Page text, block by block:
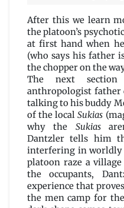
After this we learn
the platoon’s
at first hand when
(who says his father
the chopper on the
The next section
anthropologist father
talking to his buddy
of the localSukias
why the Sukias
Dantzler tells him
interfering in worldly
platoon raze a
the occupants,
experience that
the men camp for